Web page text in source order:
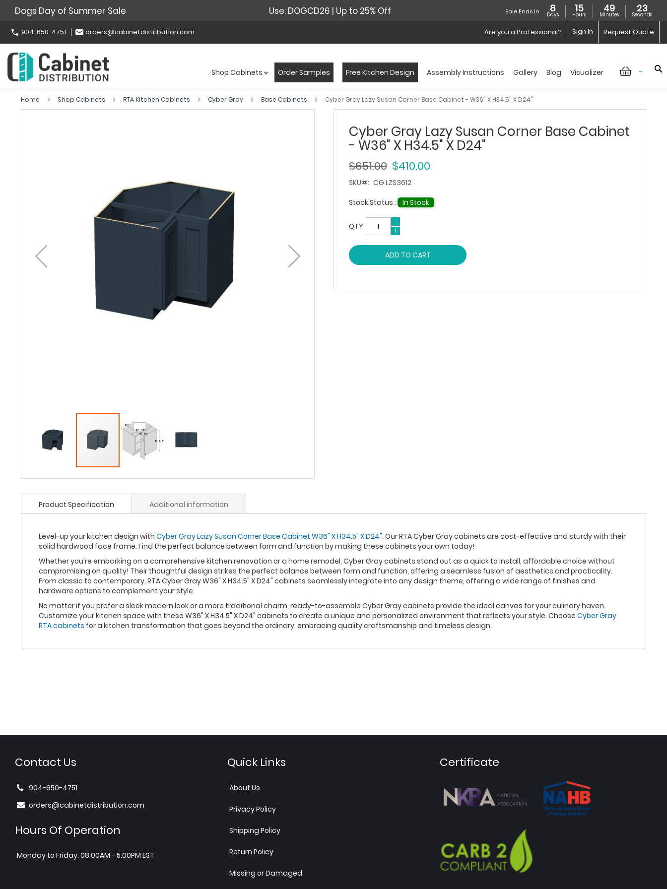
Dogs Day of Summer Sale Use: DOGCD26 | Up to 25% Off Sale Ends In 8
Days
15
Hours
49
Minutes
23
Seconds
904-650-4751 orders@cabinetdistribution.com Request Quote
Sign In
Are you a Professional?
-
Shop Cabinets Order Samples Free Kitchen Design Assembly Instructions Gallery Blog Visualizer
Home Shop Cabinets RTA Kitchen Cabinets Cyber Gray Base Cabinets Cyber Gray Lazy Susan Corner Base Cabinet - W36" X H34.5" X D24"
Cyber Gray Lazy Susan Corner Base Cabinet
- W36" X H34.5" X D24"
$410.00
$651.00
SKU
CG LZS3612
Stock Status :
In Stock
QTY
ADD TO CART
Product Specification
Level-up your kitchen design with Cyber Gray Lazy Susan Corner Base Cabinet W36" X H34.5" X D24". Our RTA Cyber Gray cabinets are cost-effective and sturdy with their
solid hardwood face frame. Find the perfect balance between form and function by making these cabinets your own today!
Whether you're embarking on a comprehensive kitchen renovation or a home remodel, Cyber Gray cabinets stand out as a quick to install, affordable choice without
compromising on quality! Their thoughtful design strikes the perfect balance between form and function, offering a seamless fusion of aesthetics and practicality.
From classic to contemporary, RTA Cyber Gray W36" X H34.5" X D24" cabinets seamlessly integrate into any design theme, offering a wide range of finishes and
hardware options to complement your style.
No matter if you prefer a sleek modern look or a more traditional charm, ready-to-assemble Cyber Gray cabinets provide the ideal canvas for your culinary haven.
Customize your kitchen space with these W36" X H34.5" X D24" cabinets to create a unique and personalized environment that reflects your style. Choose Cyber Gray
RTA cabinets for a kitchen transformation that goes beyond the ordinary, embracing quality craftsmanship and timeless design.
Additional information
Contact Us
904-650-4751
orders@cabinetdistribution.com
Hours Of Operation
Monday to Friday: 08:00AM - 5:00PM EST
Quick Links
About Us
Privacy Policy
Shipping Policy
Return Policy
Missing or Damaged
Certificate